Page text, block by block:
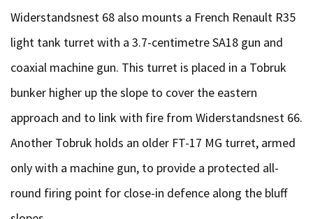
Widerstandsnest 68 also mounts a French Renault R35
light tank turret with a 3.7-centimetre SA18 gun and
coaxial machine gun. This turret is placed in a Tobruk
bunker higher up the slope to cover the eastern
approach and to link with fire from Widerstandsnest 66.
Another Tobruk holds an older FT-17 MG turret, armed
only with a machine gun, to provide a protected all-
round firing point for close-in defence along the bluff